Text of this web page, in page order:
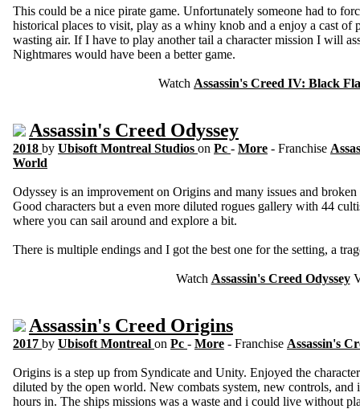
This could be a nice pirate game. Unfortunately someone had to
historical places to visit, play as a whiny knob and a enjoy a cast of
wasting air. If I have to play another tail a character mission I will
Nightmares would have been a better game.
Watch Assassin's Creed IV: Black
Assassin's Creed Odyssey
2018 by Ubisoft Montreal Studios on Pc - More - Franchise
World
Odyssey is an improvement on Origins and many issues and
Good characters but a even more diluted rogues gallery with 44
where you can sail around and explore a bit.
There is multiple endings and I got the best one for the setting, a
Watch Assassin's Creed Odyssey
Assassin's Creed Origins
2017 by Ubisoft Montreal on Pc - More - Franchise Assassin's
Origins is a step up from Syndicate and Unity. Enjoyed the
diluted by the open world. New combats system, new controls, and
hours in. The ships missions was a waste and i could live without